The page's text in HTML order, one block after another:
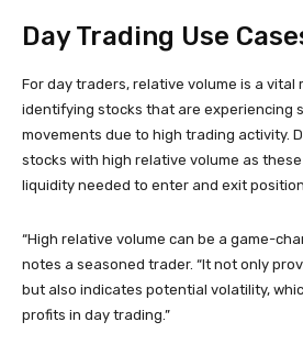
Day Trading Use
For day traders, relative volume is a vital
identifying stocks that are experiencing
movements due to high trading activity.
stocks with high relative volume as
liquidity needed to enter and exit
“High relative volume can be a game-
notes a seasoned trader. “It not only
but also indicates potential volatility,
profits in day trading.”